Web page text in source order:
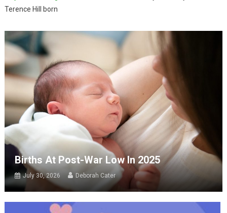
Terence Hill born
Births At Post-War Low In 2025
July 30, 2026 Deborah Cater